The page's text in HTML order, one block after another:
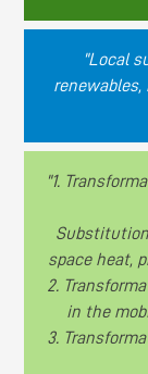
"Local
renewables,
"1.
space heat,
2.
in the
3.